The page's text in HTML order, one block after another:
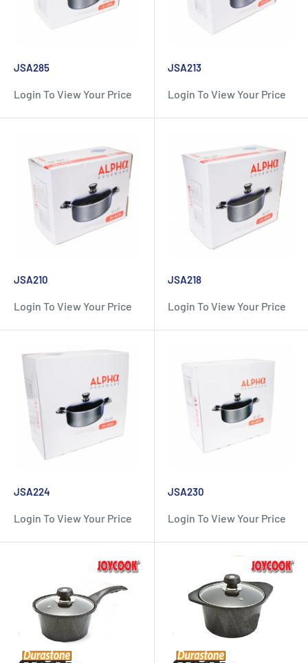
JSA285
Login To View Your Price
JSA213
Login To View Your Price
JSA210
Login To View Your Price
JSA218
Login To View Your Price
JSA224
Login To View Your Price
JSA230
Login To View Your Price